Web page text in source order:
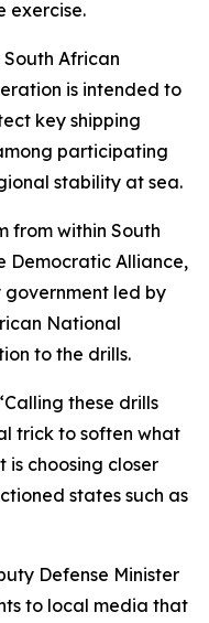
exercise.
African
is intended to
key shipping
participating
stability at sea.
from within South
Democratic Alliance,
led by
National
to the drills.
these drills
trick to soften what
is choosing closer
states such as
Defense Minister
to local media that